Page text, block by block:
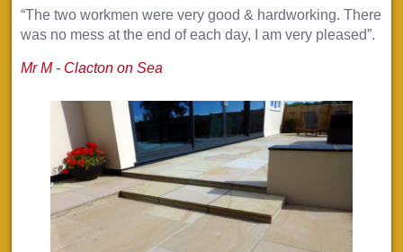
“The two workmen were very good & hardworking. There
was no mess at the end of each day, I am very pleased”.
Mr M - Clacton on Sea